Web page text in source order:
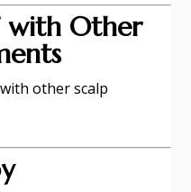
with Other
other scalp